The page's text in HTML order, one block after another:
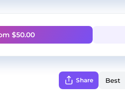
$50.00
Share